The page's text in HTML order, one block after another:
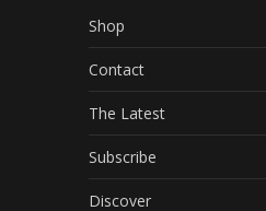
Shop
Contact
The Latest
Subscribe
Discover